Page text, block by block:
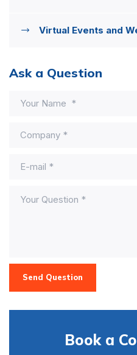
Virtual Events and
Ask a Question
Send Question
Book a